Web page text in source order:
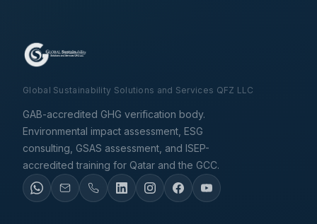
Global Sustainability Solutions and Services QFZ LLC
GAB-accredited GHG verification body.
Environmental impact assessment, ESG
consulting, GSAS assessment, and ISEP-
accredited training for Qatar and the GCC.